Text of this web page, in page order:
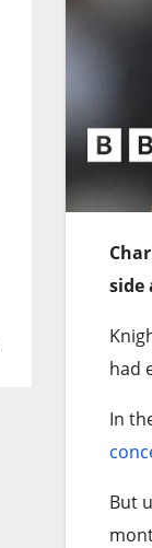
side
had
In
But